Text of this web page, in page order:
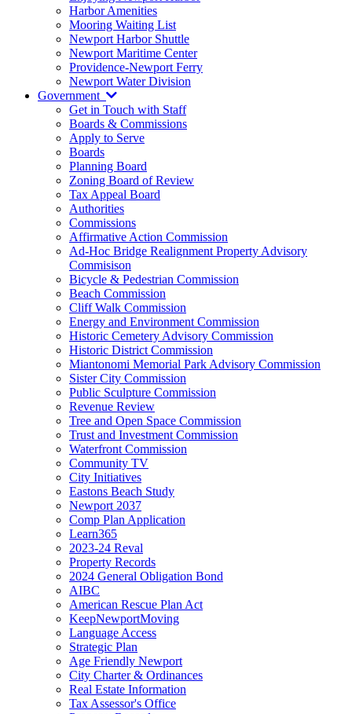
Harbor Amenities
Mooring Waiting List
Newport Harbor Shuttle
Newport Maritime Center
Providence-Newport Ferry
Newport Water Division
Government
Get in Touch with Staff
Boards & Commissions
Apply to Serve
Boards
Planning Board
Zoning Board of Review
Tax Appeal Board
Authorities
Commissions
Affirmative Action Commission
Ad-Hoc Bridge Realignment Property Advisory
Commisison
Bicycle & Pedestrian Commission
Beach Commission
Cliff Walk Commission
Energy and Environment Commission
Historic Cemetery Advisory Commission
Historic District Commission
Miantonomi Memorial Park Advisory Commission
Sister City Commission
Public Sculpture Commission
Revenue Review
Tree and Open Space Commission
Trust and Investment Commission
Waterfront Commission
Community TV
City Initiatives
Eastons Beach Study
Newport 2037
Comp Plan Application
Learn365
2023-24 Reval
Property Records
2024 General Obligation Bond
AIBC
American Rescue Plan Act
KeepNewportMoving
Language Access
Strategic Plan
Age Friendly Newport
City Charter & Ordinances
Real Estate Information
Tax Assessor's Office